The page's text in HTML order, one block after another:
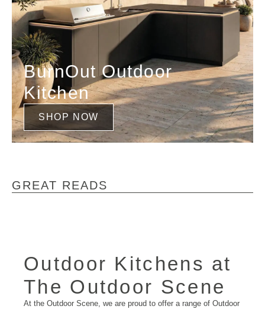
BurnOut Outdoor
Kitchen
SHOP NOW
GREAT READS
Outdoor Kitchens at
The Outdoor Scene
At the Outdoor Scene, we are proud to offer a range of Outdoor